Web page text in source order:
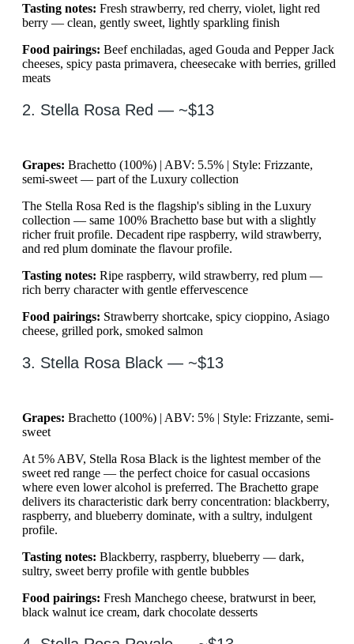
Tasting notes: Fresh strawberry, red cherry, violet, light red
berry — clean, gently sweet, lightly sparkling finish
Food pairings: Beef enchiladas, aged Gouda and Pepper Jack
cheeses, spicy pasta primavera, cheesecake with berries, grilled
meats
2. Stella Rosa Red — ~$13
Grapes: Brachetto (100%) | ABV: 5.5% | Style: Frizzante,
semi-sweet — part of the Luxury collection
The Stella Rosa Red is the flagship's sibling in the Luxury
collection — same 100% Brachetto base but with a slightly
richer fruit profile. Decadent ripe raspberry, wild strawberry,
and red plum dominate the flavour profile.
Tasting notes: Ripe raspberry, wild strawberry, red plum —
rich berry character with gentle effervescence
Food pairings: Strawberry shortcake, spicy cioppino, Asiago
cheese, grilled pork, smoked salmon
3. Stella Rosa Black — ~$13
Grapes: Brachetto (100%) | ABV: 5% | Style: Frizzante, semi-
sweet
At 5% ABV, Stella Rosa Black is the lightest member of the
sweet red range — the perfect choice for casual occasions
where even lower alcohol is preferred. The Brachetto grape
delivers its characteristic dark berry concentration: blackberry,
raspberry, and blueberry dominate, with a sultry, indulgent
profile.
Tasting notes: Blackberry, raspberry, blueberry — dark,
sultry, sweet berry profile with gentle bubbles
Food pairings: Fresh Manchego cheese, bratwurst in beer,
black walnut ice cream, dark chocolate desserts